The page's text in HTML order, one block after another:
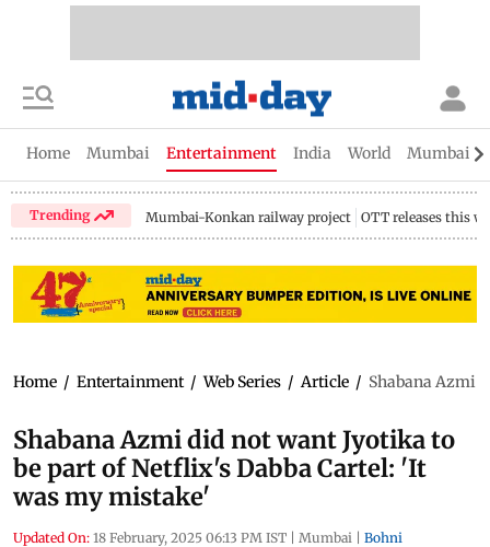
Home Mumbai Entertainment India World Mumbai
Trending Mumbai-Konkan railway project OTT releases this
Home / Entertainment / Web Series / Article / Shabana Azmi
Shabana Azmi did not want Jyotika to
be part of Netflix's Dabba Cartel: 'It
was my mistake'
Updated On: 18 February, 2025 06:13 PM IST | Mumbai | Bohni